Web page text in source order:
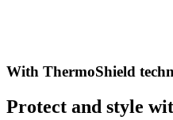
With ThermoShield
Protect and style